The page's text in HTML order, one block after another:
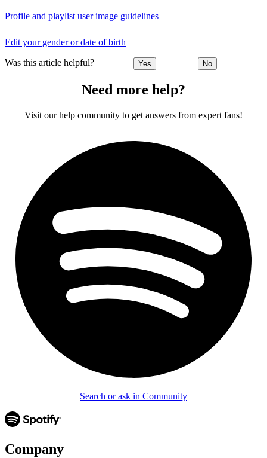
Profile and playlist user image guidelines
Edit your gender or date of birth
Was this article helpful? Yes No
Need more help?
Visit our help community to get answers from expert fans!
Search or ask in Community
Company